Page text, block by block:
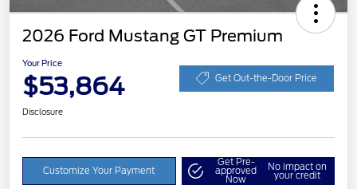
2026 Ford Mustang GT Premium
Your Price
$53,864 Get Out-the-Door Price
Disclosure
Customize Your Payment
Get Pre-
approved
Now
No impact on
your credit